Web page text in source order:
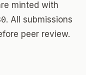
minted with
. All submissions
peer review.